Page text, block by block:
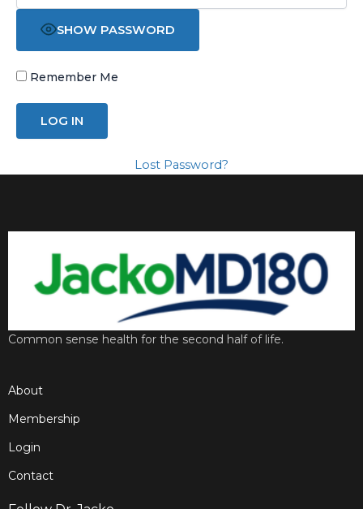
SHOW PASSWORD
Remember Me
Lost Password?
Common sense health for the second half of life.
About
Membership
Login
Contact